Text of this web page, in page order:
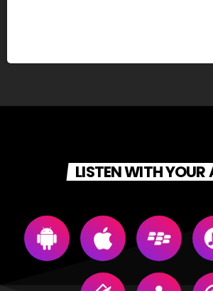
LISTEN WITH YOUR